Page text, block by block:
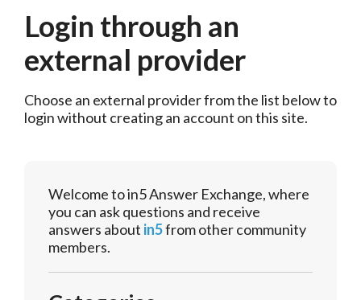
Login through an
external provider
Choose an external provider from the list below to
login without creating an account on this site.
Welcome to in5 Answer Exchange, where
you can ask questions and receive
answers about in5from other community
members.